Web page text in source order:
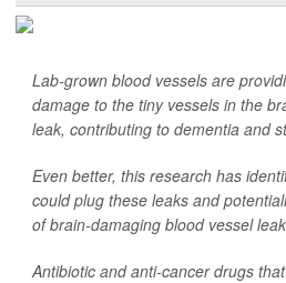
Lab-grown blood vessels are
damage to the tiny vessels in the
leak, contributing to dementia and
Even better, this research has
could plug these leaks and
of brain-damaging blood vessel
Antibiotic and anti-cancer drugs